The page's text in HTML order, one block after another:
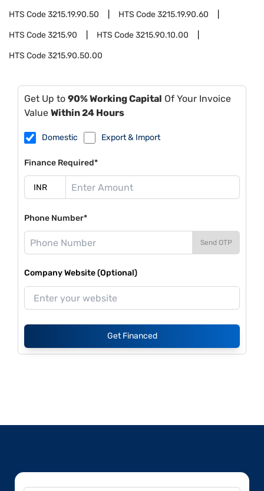
HTS Code3215.19.90.50 HTS Code3215.19.90.60
HTS Code3215.90 HTS Code3215.90.10.00
HTS Code3215.90.50.00
Get Up to 90% Working Capital Of Your Invoice
Value Within 24 Hours
Domestic Export & Import
Finance Required*
Phone Number*
Send OTP
Company Website (Optional)
Get Financed